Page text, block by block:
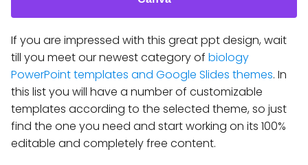
If you are impressed with this great ppt design, wait
till you meet our newest category of biology
PowerPoint templates and Google Slides themes. In
this list you will have a number of customizable
templates according to the selected theme, so just
find the one you need and start working on its 100%
editable and completely free content.